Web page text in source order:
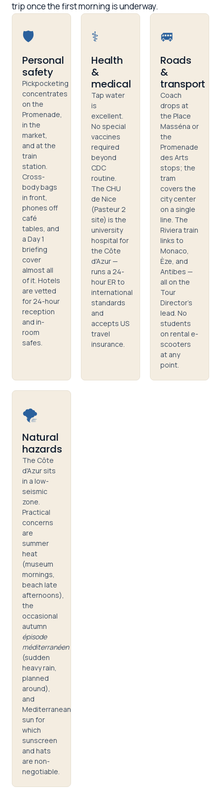
trip once the first morning is underway.
🛡️
Personal
safety
Pickpocketing
concentrates
on the
Promenade,
in the
market,
and at the
train
station.
Cross-
body bags
in front,
phones off
café
tables, and
a Day 1
briefing
cover
almost all
of it. Hotels
are vetted
for 24-hour
reception
and in-
room
safes.
⚕️
Health
&
medical
Tap water
is
excellent.
No special
vaccines
required
beyond
CDC
routine.
The CHU
de Nice
(Pasteur 2
site) is the
university
hospital for
the Côte
d'Azur —
runs a 24-
hour ER to
international
standards
and
accepts US
travel
insurance.
🚐
Roads
&
transport
Coach
drops at
the Place
Masséna or
the
Promenade
des Arts
stops; the
tram
covers the
city center
on a single
line. The
Riviera train
links to
Monaco,
Èze, and
Antibes —
all on the
Tour
Director's
lead. No
students
on rental e-
scooters
at any
point.
🌪️
Natural
hazards
The Côte
d'Azur sits
in a low-
seismic
zone.
Practical
concerns
are
summer
heat
(museum
mornings,
beach late
afternoons),
the
occasional
autumn
épisode
méditerranéen
(sudden
heavy rain,
planned
around),
and
Mediterranean
sun for
which
sunscreen
and hats
are non-
negotiable.